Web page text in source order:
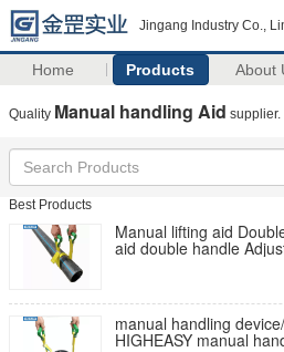
Jingang Industry Co.,
Home Products About
Quality Manual handling Aid supplier.
Best Products
Manual lifting aid
aid double handle
manual handling
HIGHEASY manual